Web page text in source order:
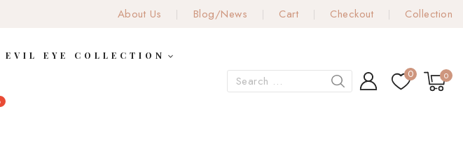
About Us Blog/News Cart Checkout Collection
EVIL EYE COLLECTION
0 0